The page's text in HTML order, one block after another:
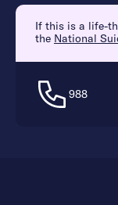
If this is a life-
the National
988